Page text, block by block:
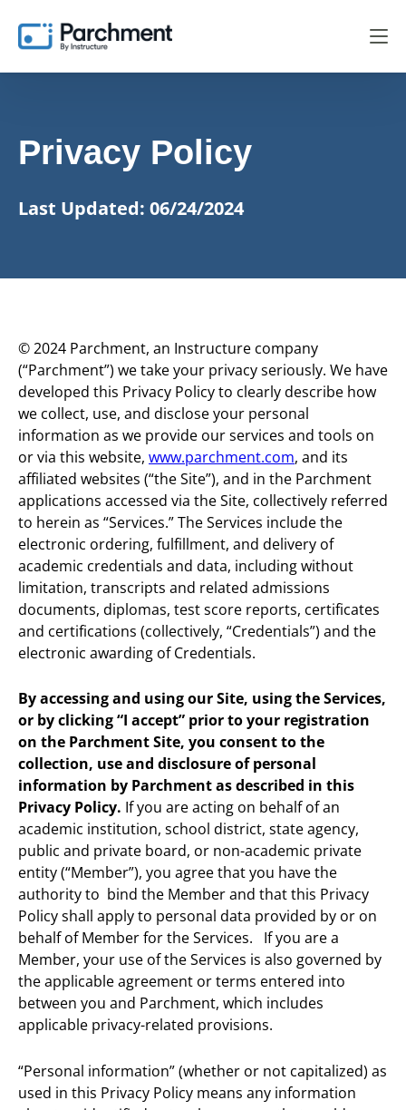
Privacy Policy
Last Updated: 06/24/2024
© 2024 Parchment, an Instructure company
(“Parchment”) we take your privacy seriously. We have
developed this Privacy Policy to clearly describe how
we collect, use, and disclose your personal
information as we provide our services and tools on
or via this website, www.parchment.com, and its
affiliated websites (“the Site”), and in the Parchment
applications accessed via the Site, collectively referred
to herein as “Services.” The Services include the
electronic ordering, fulfillment, and delivery of
academic credentials and data, including without
limitation, transcripts and related admissions
documents, diplomas, test score reports, certificates
and certifications (collectively, “Credentials”) and the
electronic awarding of Credentials.
By accessing and using our Site, using the Services,
or by clicking “I accept” prior to your registration
on the Parchment Site, you consent to the
collection, use and disclosure of personal
information by Parchment as described in this
Privacy Policy. If you are acting on behalf of an
academic institution, school district, state agency,
public and private board, or non-academic private
entity (“Member”), you agree that you have the
authority to bind the Member and that this Privacy
Policy shall apply to personal data provided by or on
behalf of Member for the Services. If you are a
Member, your use of the Services is also governed by
the applicable agreement or terms entered into
between you and Parchment, which includes
applicable privacy-related provisions.
“Personal information” (whether or not capitalized) as
used in this Privacy Policy means any information